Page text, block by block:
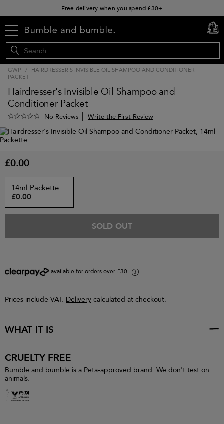
Free delivery when you spend £30+
menu cart
0
GWP / HAIRDRESSER'S INVISIBLE OIL SHAMPOO AND CONDITIONER
PACKET
Hairdresser's Invisible Oil Shampoo and
Conditioner Packet
No Reviews Write the First Review
£0.00
14ml Packette
£0.00
SOLD OUT
available for orders over £30 i
Prices include VAT. Delivery calculated at checkout.
WHAT IT IS
CRUELTY FREE
Bumble and bumble is a Peta-approved brand. We don't test on
animals.